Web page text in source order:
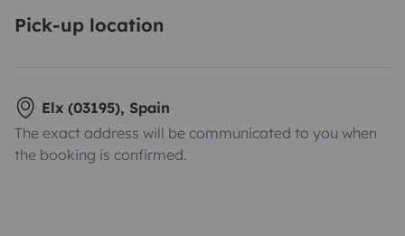
Pick-up location
Elx (03195), Spain
The exact address will be communicated to you when
the booking is confirmed.